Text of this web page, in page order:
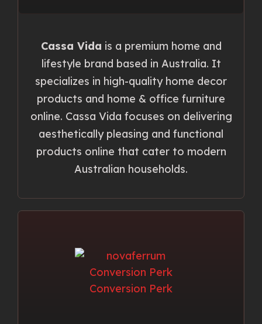
Cassa Vida is a premium home and
lifestyle brand based in Australia. It
specializes in high-quality home decor
products and home & office furniture
online. Cassa Vida focuses on delivering
aesthetically pleasing and functional
products online that cater to modern
Australian households.